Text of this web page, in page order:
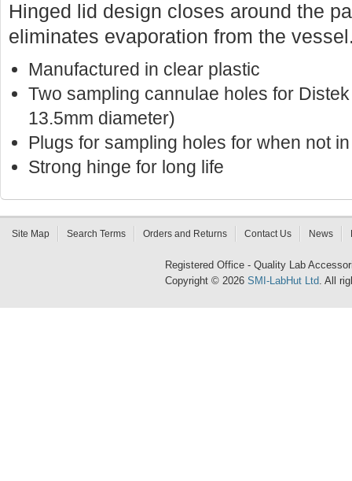
Hinged lid design closes around the
eliminates evaporation from the
Manufactured in clear plastic
Two sampling cannulae holes for
13.5mm diameter)
Plugs for sampling holes for when not
Strong hinge for long life
Site Map Search Terms Orders and Returns Contact Us News
Registered Office - Quality Lab
Copyright © 2026 SMI-LabHut Ltd. All